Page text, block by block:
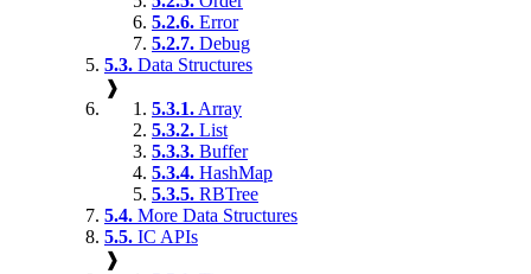
5.2.6. Error
5.2.7. Debug
5.3. Data Structures
❱
5.3.1. Array
5.3.2. List
5.3.3. Buffer
5.3.4. HashMap
5.3.5. RBTree
5.4. More Data Structures
5.5. IC APIs
❱